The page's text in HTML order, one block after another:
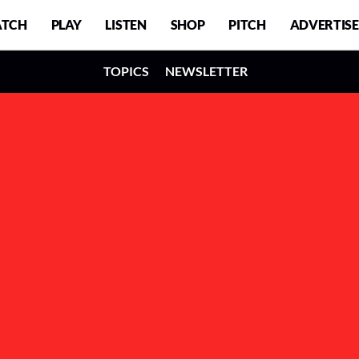
PLAY LISTEN SHOP PITCH ADVERTISE
TOPICS NEWSLETTER